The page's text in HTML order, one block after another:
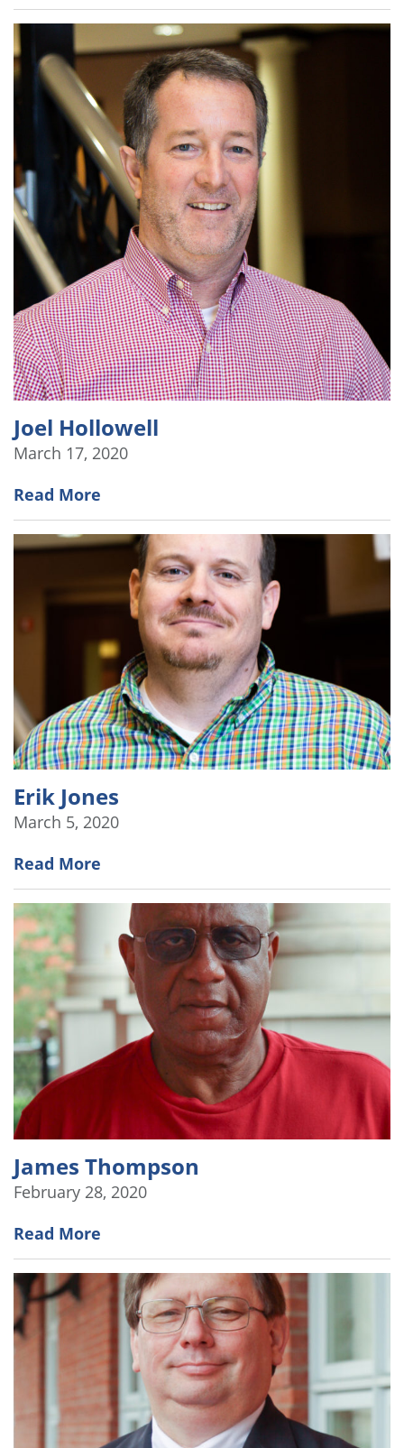
Joel Hollowell
March 17, 2020
Read More
Erik Jones
March 5, 2020
Read More
James Thompson
February 28, 2020
Read More